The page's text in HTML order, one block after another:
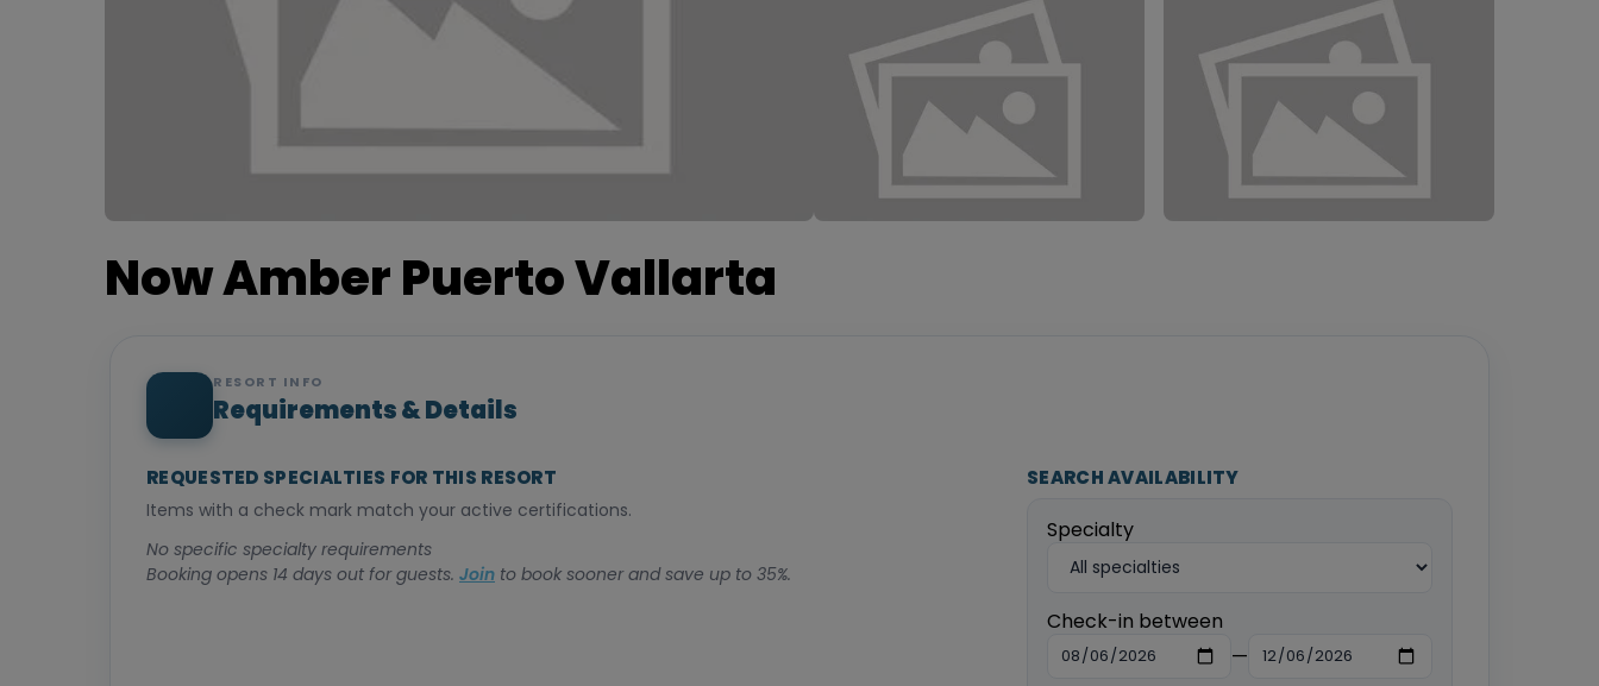
Now Amber Puerto Vallarta
RESORT INFO
Requirements & Details
REQUESTED SPECIALTIES FOR THIS RESORT
Items with a check mark match your active certifications.
No specific specialty requirements
Booking opens 14 days out for guests. Join to book sooner and save up to 35%.
SEARCH AVAILABILITY
Specialty
Check-in between
—